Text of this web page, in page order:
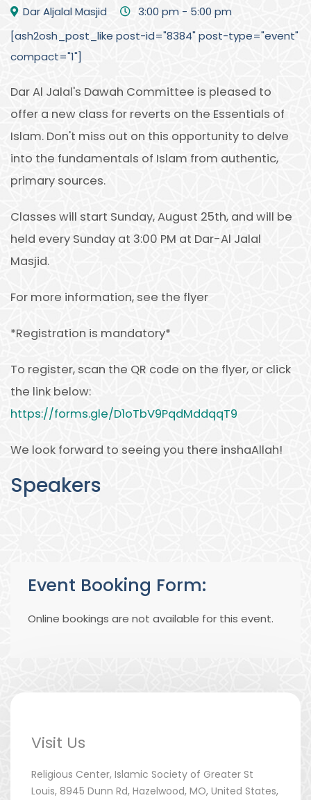
Dar Aljalal Masjid
3:00 pm - 5:00 pm
[ash2osh_post_like post-id="8384" post-type="event"
compact="1"]
Dar Al Jalal's Dawah Committee is pleased to
offer a new class for reverts on the Essentials of
Islam. Don't miss out on this opportunity to delve
into the fundamentals of Islam from authentic,
primary sources.
Classes will start Sunday, August 25th, and will be
held every Sunday at 3:00 PM at Dar-Al Jalal
Masjid.
For more information, see the flyer
*Registration is mandatory*
To register, scan the QR code on the flyer, or click
the link below:
https://forms.gle/D1oTbV9PqdMddqqT9
We look forward to seeing you there inshaAllah!
Speakers
Event Booking Form:
Online bookings are not available for this event.
Visit Us
Religious Center, Islamic Society of Greater St
Louis, 8945 Dunn Rd, Hazelwood, MO, United States,